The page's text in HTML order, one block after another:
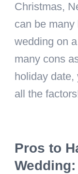
Christmas,
can be
wedding on
many cons
holiday date,
all the
Pros to
Wedding: